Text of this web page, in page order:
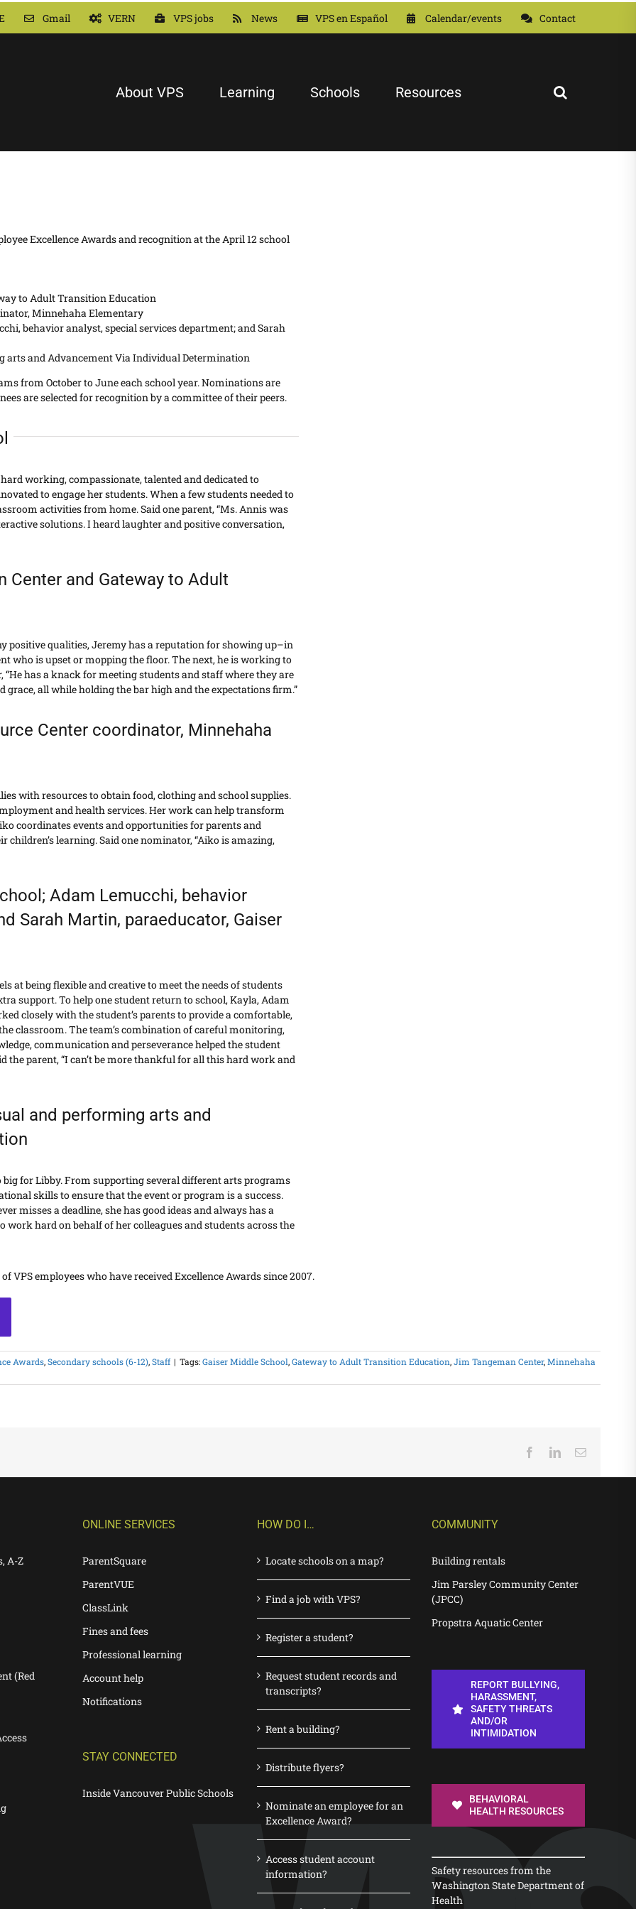
Gmail VERN VPS jobs News VPS en Español Calendar/events Contact
About VPS Learning Schools Resources
Excellence Awards and recognition at the April 12 school
to Adult Transition Education
Minnehaha Elementary
behavior analyst, special services department; and Sarah
arts and Advancement Via Individual Determination
from October to June each school year. Nominations are
are selected for recognition by a committee of their peers.
working, compassionate, talented and dedicated to
to engage her students. When a few students needed to
activities from home. Said one parent, “Ms. Annis was
solutions. I heard laughter and positive conversation,
Center and Gateway to Adult
positive qualities, Jeremy has a reputation for showing up–in
who is upset or mopping the floor. The next, he is working to
has a knack for meeting students and staff where they are
all while holding the bar high and the expectations firm.”
Center coordinator, Minnehaha
with resources to obtain food, clothing and school supplies.
and health services. Her work can help transform
coordinates events and opportunities for parents and
learning. Said one nominator, “Aiko is amazing,
Adam Lemucchi, behavior
Sarah Martin, paraeducator, Gaiser
at being flexible and creative to meet the needs of students
support. To help one student return to school, Kayla, Adam
closely with the student’s parents to provide a comfortable,
classroom. The team’s combination of careful monitoring,
communication and perseverance helped the student
the parent, “I can’t be more thankful for all this hard work and
and performing arts and
big for Libby. From supporting several different arts programs
skills to ensure that the event or program is a success.
misses a deadline, she has good ideas and always has a
work hard on behalf of her colleagues and students across the
employees who have received Excellence Awards since 2007.
Awards,Secondary schools (6-12),Staff | Tags:Gaiser Middle School,Gateway to Adult Transition Education,Jim Tangeman Center,Minnehaha
FacebookLinkedInEmail
A-Z
(Red
ONLINE SERVICES
ParentSquare
ParentVUE
ClassLink
Fines and fees
Professional learning
Account help
Notifications
STAY CONNECTED
Inside Vancouver Public Schools
HOW DO I…
Locate schools on a map?
Find a job with VPS?
Register a student?
Request student records and
transcripts?
Rent a building?
Distribute flyers?
Nominate an employee for an
Excellence Award?
Access student account
information?
COMMUNITY
Building rentals
Jim Parsley Community Center
(JPCC)
Propstra Aquatic Center
REPORT BULLYING,
HARASSMENT,
SAFETY THREATS
AND/OR
INTIMIDATION
BEHAVIORAL
HEALTH RESOURCES
Safety resources from the
Washington State Department of
Health